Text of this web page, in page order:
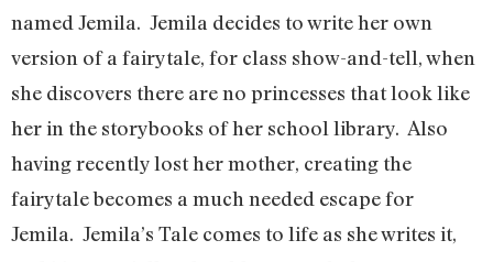
named Jemila. Jemila decides to write her own
version of a fairytale, for class show-and-tell, when
she discovers there are no princesses that look like
her in the storybooks of her school library. Also
having recently lost her mother, creating the
fairytale becomes a much needed escape for
Jemila. Jemila’s Tale comes to life as she writes it,